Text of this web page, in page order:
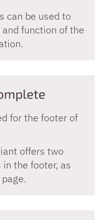
can be used to
function of the
for the footer of
offers two
the footer, as